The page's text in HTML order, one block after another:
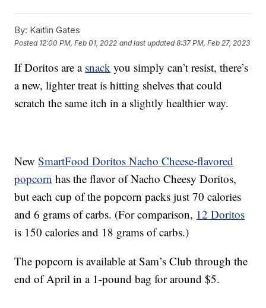
By: Kaitlin Gates
Posted 12:00 PM, Feb 01, 2022 and last updated 8:37 PM, Feb 27, 2023
If Doritos are a snack you simply can’t resist, there’s
a new, lighter treat is hitting shelves that could
scratch the same itch in a slightly healthier way.
NewSmartFood Doritos Nacho Cheese-flavored
popcorn has the flavor of Nacho Cheesy Doritos,
but each cup of the popcorn packs just 70 calories
and 6 grams of carbs. (For comparison, 12 Doritos
is 150 calories and 18 grams of carbs.)
The popcorn is available at Sam’s Club through the
end of April in a 1-pound bag for around $5.